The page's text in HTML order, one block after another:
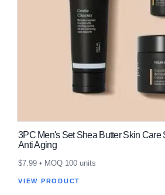
3PC Men's Set Shea Butter Skin Care
Anti Aging
$7.99 • MOQ 100 units
VIEW PRODUCT